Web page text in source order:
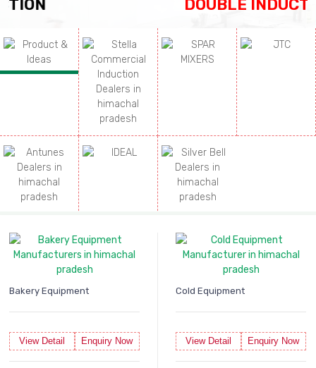
DOUBLE INDUCTIONS
Bakery Equipment
View Detail Enquiry Now
Cold Equipment
View Detail Enquiry Now